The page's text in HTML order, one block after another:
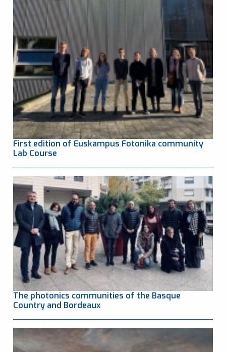
First edition of Euskampus Fotonika community
Lab Course
The photonics communities of the Basque
Country and Bordeaux